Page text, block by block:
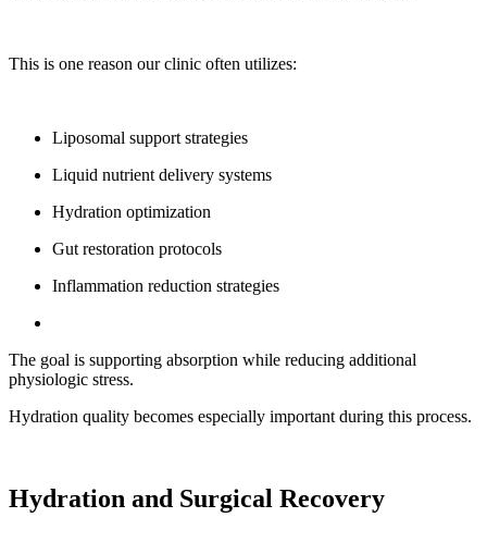
This is one reason our clinic often utilizes:
Liposomal support strategies
Liquid nutrient delivery systems
Hydration optimization
Gut restoration protocols
Inflammation reduction strategies
The goal is supporting absorption while reducing additional
physiologic stress.
Hydration quality becomes especially important during this process.
Hydration and Surgical Recovery